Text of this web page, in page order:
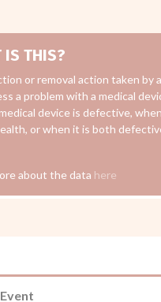
IS THIS?
or removal action taken by
a problem with a medical
device is defective,
or when it is both
about the data here